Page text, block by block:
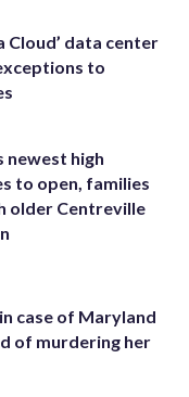
Cloud’ data center
to
newest high
to open, families
older Centreville
case of Maryland
of murdering her